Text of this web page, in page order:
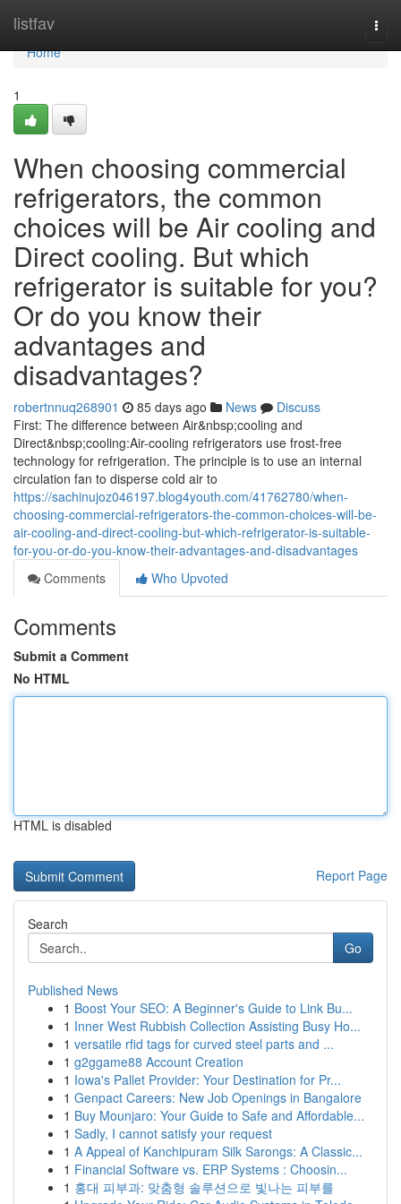
listfav
Home
Home
1
When choosing commercial
refrigerators, the common
choices will be Air cooling and
Direct cooling. But which
refrigerator is suitable for you?
Or do you know their
advantages and
disadvantages?
robertnnuq268901 85 days ago News
Discuss
First: The difference between Air&nbsp;cooling and
Direct&nbsp;cooling:Air-cooling refrigerators use frost-free
technology for refrigeration. The principle is to use an internal
circulation fan to disperse cold air to
https://sachinujoz046197.blog4youth.com/41762780/when-
choosing-commercial-refrigerators-the-common-choices-will-be-
air-cooling-and-direct-cooling-but-which-refrigerator-is-suitable-
for-you-or-do-you-know-their-advantages-and-disadvantages
Comments
Who Upvoted
Comments
Submit a Comment
No HTML
HTML is disabled
Report Page
Search
Go
Published News
1 Boost Your SEO: A Beginner's Guide to Link Bu...
1 Inner West Rubbish Collection Assisting Busy Ho...
1 versatile rfid tags for curved steel parts and ...
1 g2ggame88 Account Creation
1 Iowa's Pallet Provider: Your Destination for Pr...
1 Genpact Careers: New Job Openings in Bangalore
1 Buy Mounjaro: Your Guide to Safe and Affordable...
1 Sadly, I cannot satisfy your request
1 A Appeal of Kanchipuram Silk Sarongs: A Classic...
1 Financial Software vs. ERP Systems : Choosin...
1 홍대 피부과: 맞춤형 솔루션으로 빛나는 피부를